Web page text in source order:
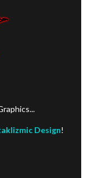
Design!